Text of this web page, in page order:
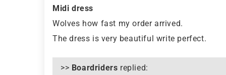
Midi dress
Wolves how fast my order arrived.
The dress is very beautiful write perfect.
>> Boardriders replied: